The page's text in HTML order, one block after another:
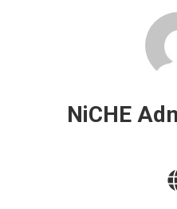
NiCHE